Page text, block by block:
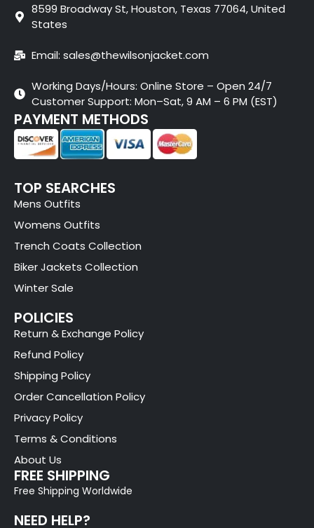
8599 Broadway St, Houston, Texas 77064, United
States
Email: sales@thewilsonjacket.com
Working Days/Hours: Online Store – Open 24/7
Customer Support: Mon–Sat, 9 AM – 6 PM (EST)
PAYMENT METHODS
TOP SEARCHES
Mens Outfits
Womens Outfits
Trench Coats Collection
Biker Jackets Collection
Winter Sale
POLICIES
Return & Exchange Policy
Refund Policy
Shipping Policy
Order Cancellation Policy
Privacy Policy
Terms & Conditions
About Us
FREE SHIPPING
Free Shipping Worldwide
NEED HELP?